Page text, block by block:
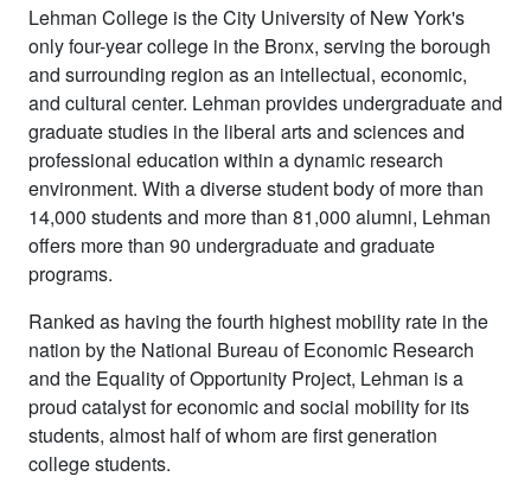
Lehman College is the City University of New York's
only four-year college in the Bronx, serving the borough
and surrounding region as an intellectual, economic,
and cultural center. Lehman provides undergraduate and
graduate studies in the liberal arts and sciences and
professional education within a dynamic research
environment. With a diverse student body of more than
14,000 students and more than 81,000 alumni, Lehman
offers more than 90 undergraduate and graduate
programs.
Ranked as having the fourth highest mobility rate in the
nation by the National Bureau of Economic Research
and the Equality of Opportunity Project, Lehman is a
proud catalyst for economic and social mobility for its
students, almost half of whom are first generation
college students.